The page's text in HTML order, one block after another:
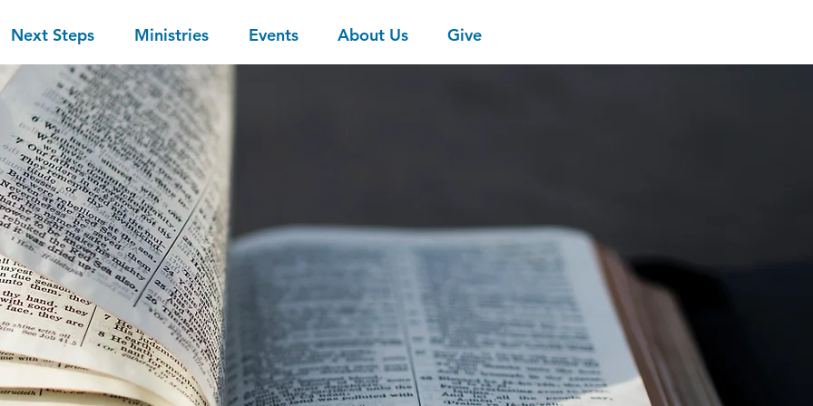
Next Steps Ministries Events About Us Give